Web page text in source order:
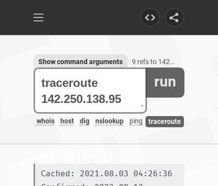
run
whois host dig nslookup ping traceroute
Show command arguments 9 refs to 142.250.138.95
Cached: 2021.08.03 04:26:36